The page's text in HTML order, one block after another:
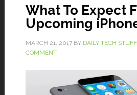
What To Expect
Upcoming
MARCH 21, 2017BY DAILY TECH STUFF
COMMENT